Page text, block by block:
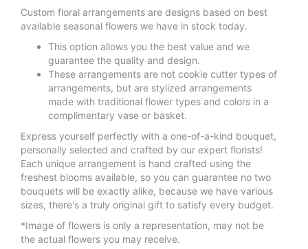
Custom floral arrangements are designs based on best
available seasonal flowers we have in stock today.
This option allows you the best value and we
guarantee the quality and design.
These arrangements are not cookie cutter types of
arrangements, but are stylized arrangements
made with traditional flower types and colors in a
complimentary vase or basket.
Express yourself perfectly with a one-of-a-kind bouquet,
personally selected and crafted by our expert florists!
Each unique arrangement is hand crafted using the
freshest blooms available, so you can guarantee no two
bouquets will be exactly alike, because we have various
sizes, there's a truly original gift to satisfy every budget.
*Image of flowers is only a representation, may not be
the actual flowers you may receive.